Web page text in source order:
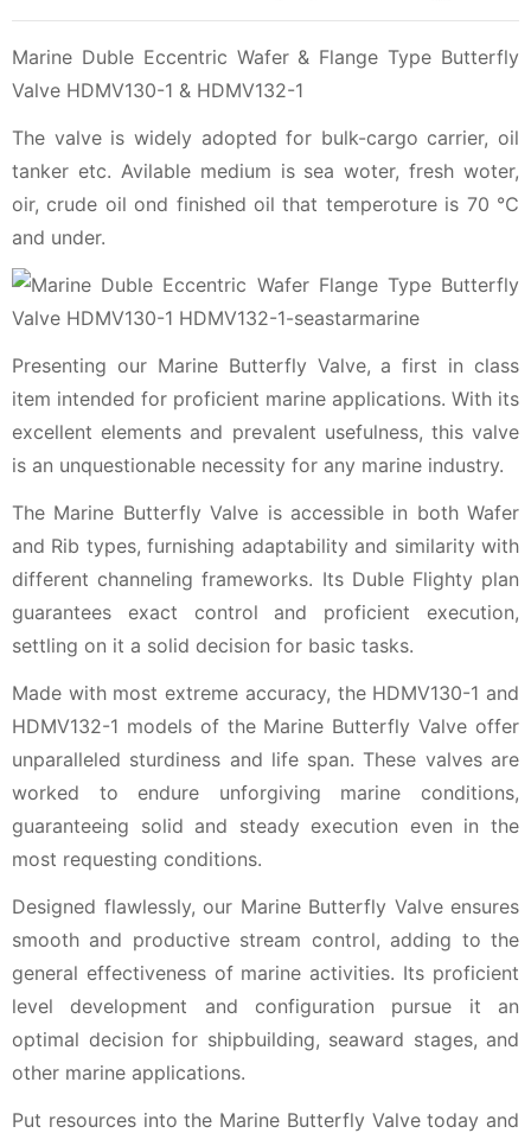
Marine Duble Eccentric Wafer & Flange Type Butterfly
Valve HDMV130-1 & HDMV132-1
The valve is widely adopted for bulk-cargo carrier, oil
tanker etc. Avilable medium is sea woter, fresh woter,
oir, crude oil ond finished oil that temperoture is 70 ℃
and under.
Presenting our Marine Butterfly Valve, a first in class
item intended for proficient marine applications. With its
excellent elements and prevalent usefulness, this valve
is an unquestionable necessity for any marine industry.
The Marine Butterfly Valve is accessible in both Wafer
and Rib types, furnishing adaptability and similarity with
different channeling frameworks. Its Duble Flighty plan
guarantees exact control and proficient execution,
settling on it a solid decision for basic tasks.
Made with most extreme accuracy, the HDMV130-1 and
HDMV132-1 models of the Marine Butterfly Valve offer
unparalleled sturdiness and life span. These valves are
worked to endure unforgiving marine conditions,
guaranteeing solid and steady execution even in the
most requesting conditions.
Designed flawlessly, our Marine Butterfly Valve ensures
smooth and productive stream control, adding to the
general effectiveness of marine activities. Its proficient
level development and configuration pursue it an
optimal decision for shipbuilding, seaward stages, and
other marine applications.
Put resources into the Marine Butterfly Valve today and